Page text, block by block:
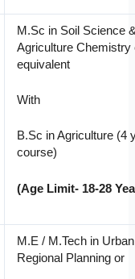
M.Sc in Soil Science
Agriculture Chemistry
equivalent
With
B.Sc in Agriculture (4
course)
(Age Limit- 18-28
M.E / M.Tech in
Regional Planning or